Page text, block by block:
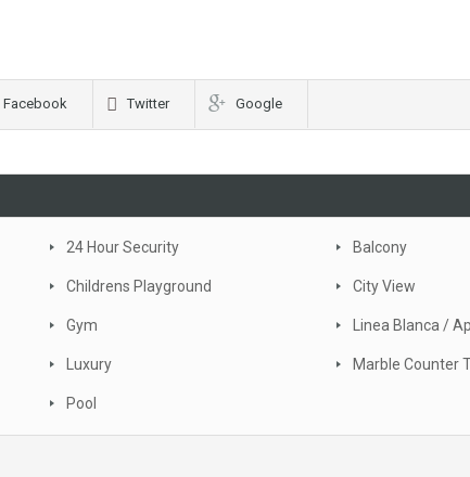
Facebook Twitter Google
24 Hour Security Balcony
Childrens Playground City View
Gym Linea Blanca /
Luxury Marble Counter
Pool